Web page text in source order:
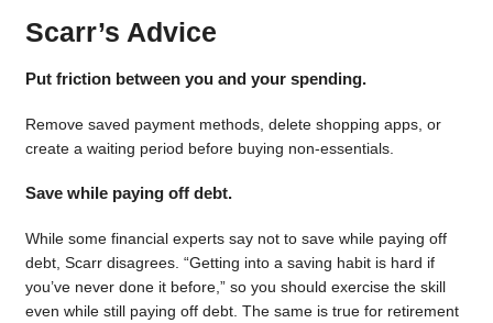
Scarr’s Advice
Put friction between you and your spending.
Remove saved payment methods, delete shopping apps, or
create a waiting period before buying non-essentials.
Save while paying off debt.
While some financial experts say not to save while paying off
debt, Scarr disagrees. “Getting into a saving habit is hard if
you’ve never done it before,” so you should exercise the skill
even while still paying off debt. The same is true for retirement